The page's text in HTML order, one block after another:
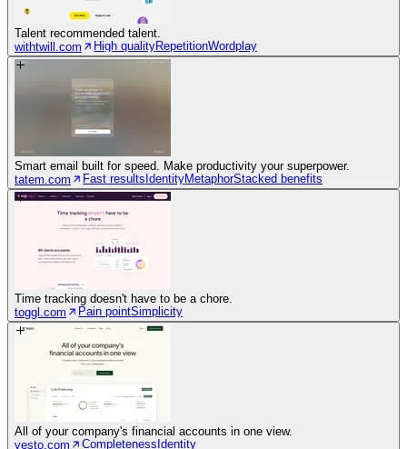
Talent recommended talent.
withtwill.com
High qualityRepetitionWordplay
Smart email built for speed. Make productivity your superpower.
tatem.com
Fast resultsIdentityMetaphorStacked benefits
Time tracking doesn't have to be a chore.
toggl.com
Pain pointSimplicity
All of your company's financial accounts in one view.
vesto.com
CompletenessIdentity